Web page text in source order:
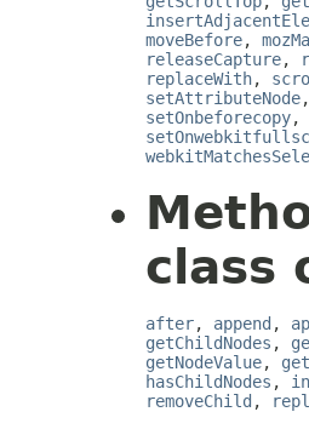
moveBefore,
releaseCapture,
replaceWith,
setAttributeNode,
setOnbeforecopy,
class
after, append ,
getChildNodes ,
getNodeValue,
hasChildNodes ,
removeChild ,